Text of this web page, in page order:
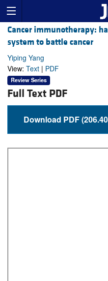
Cancer immunotherapy:
system to battle cancer
Yiping Yang
View: Text | PDF
Review Series
Full Text PDF
Download PDF